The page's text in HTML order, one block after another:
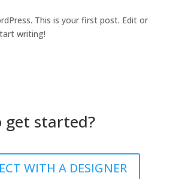
This is your first post. Edit or
writing!
get started?
WITH A DESIGNER